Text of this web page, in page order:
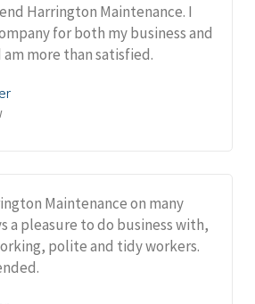
Harrington Maintenance. I
for both my business and
am more than satisfied.
Maintenance on many
a pleasure to do business with,
polite and tidy workers.